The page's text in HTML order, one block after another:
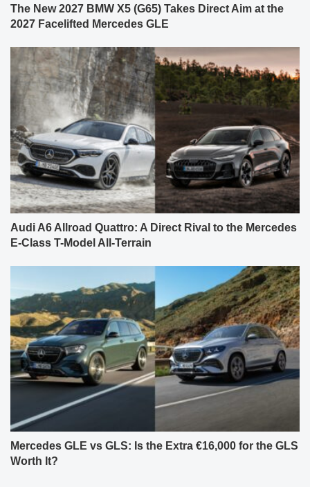
The New 2027 BMW X5 (G65) Takes Direct Aim at the
2027 Facelifted Mercedes GLE
Audi A6 Allroad Quattro: A Direct Rival to the Mercedes
E-Class T-Model All-Terrain
Mercedes GLE vs GLS: Is the Extra €16,000 for the GLS
Worth It?